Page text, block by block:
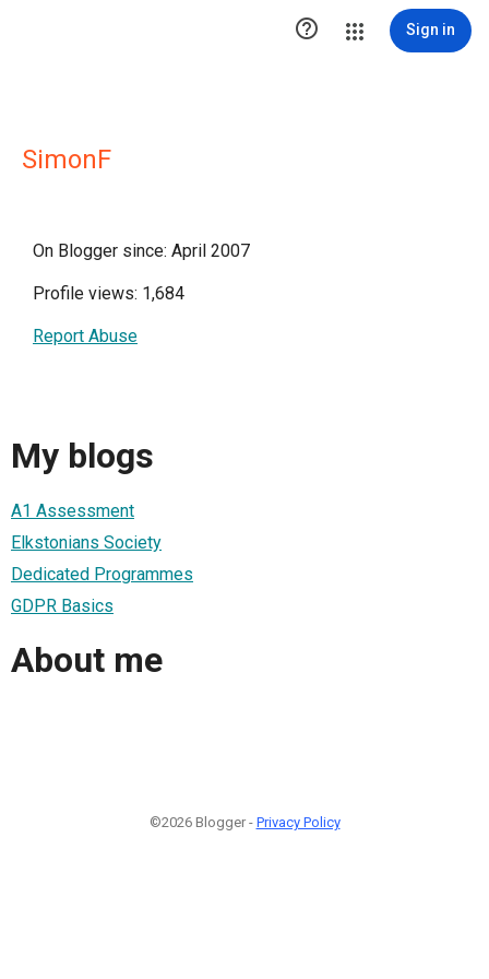
 Sign in
SimonF
On Blogger since: April 2007
Profile views: 1,684
Report Abuse
My blogs
A1 Assessment
Elkstonians Society
Dedicated Programmes
GDPR Basics
About me
©2026 Blogger - Privacy Policy